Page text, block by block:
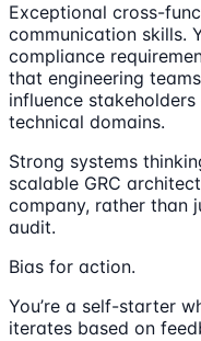
Exceptional cross-
communication skills.
compliance
that engineering
influence
technical domains.
Strong systems
scalable GRC
company, rather than
audit.
Bias for action.
You’re a self-starter
iterates based on